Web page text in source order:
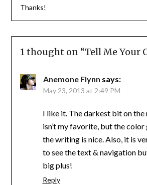
Thanks!
1 thought on “Tell Me Your
Anemone Flynn says:
May 23, 2013 at 2:49 PM
I like it. The darkest bit on the
isn’t my favorite, but the
the writing is nice. Also, it is
to see the text & navigation
big plus!
Reply